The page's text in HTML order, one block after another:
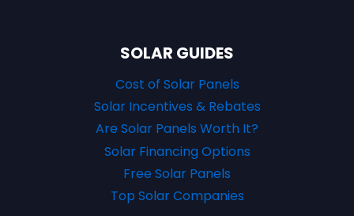
SOLAR GUIDES
Cost of Solar Panels
Solar Incentives & Rebates
Are Solar Panels Worth It?
Solar Financing Options
Free Solar Panels
Top Solar Companies